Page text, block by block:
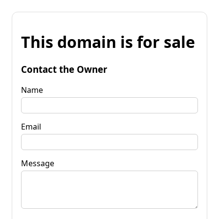
This domain is for sale
Contact the Owner
Name
Email
Message